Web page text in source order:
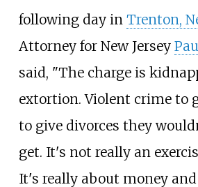
following day in Trenton,
Attorney for New Jersey
said, "The charge is
extortion. Violent crime to
to give divorces they
get. It's not really an
It's really about money